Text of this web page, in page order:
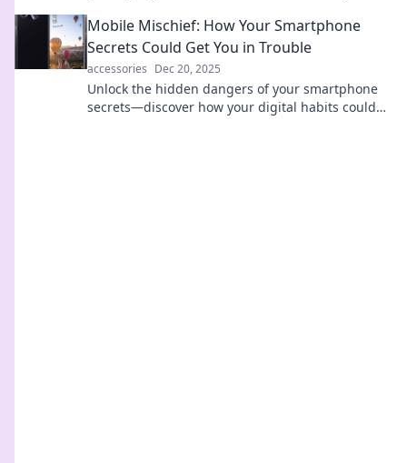
Mobile Mischief: How Your Smartphone
Secrets Could Get You in Trouble
accessories Dec 20, 2025
Unlock the hidden dangers of your smartphone
secrets—discover how your digital habits could